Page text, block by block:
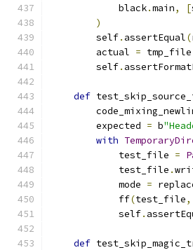
            black
.main, [
)
        self
. assertEqual(
        actual
= tmp_file
        self
.
def
        expected
= b
with
            test_file
=
            test_file
.
            mode
=
            ff
(test_file,
            self
.
def